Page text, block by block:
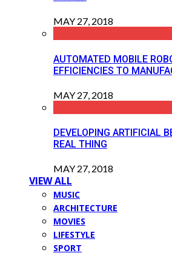
MAY 27, 2018
AUTOMATED MOBILE
EFFICIENCIES TO
MAY 27, 2018
DEVELOPING ARTIFICIAL
REAL THING
MAY 27, 2018
VIEW ALL
MUSIC
ARCHITECTURE
MOVIES
LIFESTYLE
SPORT